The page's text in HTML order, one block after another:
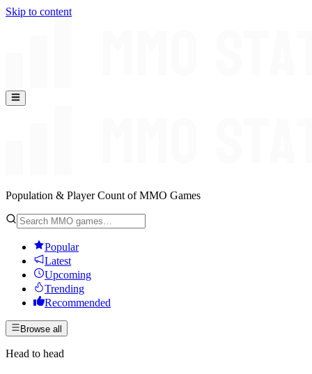
Skip to content
Population & Player Count of MMO Games
Popular
Latest
Upcoming
Trending
Recommended
Browse all
Head to head